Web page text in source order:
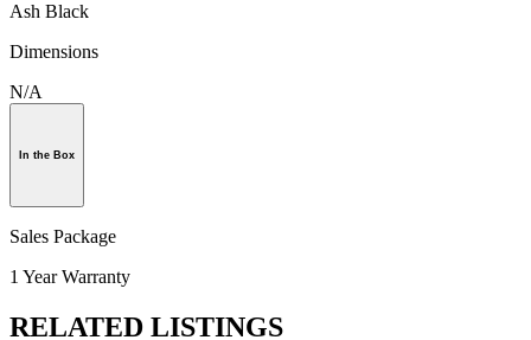
Ash Black
Dimensions
N/A
In the Box
Sales Package
1 Year Warranty
RELATED LISTINGS